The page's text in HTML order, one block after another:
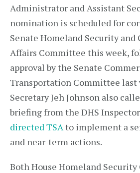
Administrator and Assistant
nomination is scheduled for
Senate Homeland Security and
Affairs Committee this week,
approval by the Senate
Transportation Committee last
Secretary Jeh Johnson also
briefing from the DHS
directed TSAto implement a
and near-term actions.
Both House Homeland